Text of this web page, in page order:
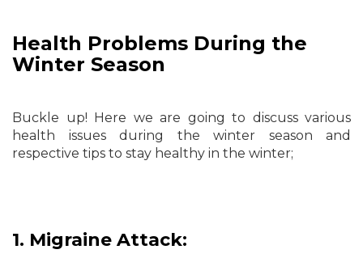
Health Problems During the
Winter Season
Buckle up! Here we are going to discuss various
health issues during the winter season and
respective tips to stay healthy in the winter;
1. Migraine Attack: